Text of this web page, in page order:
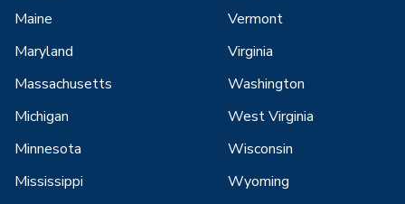
Maine
Maryland
Massachusetts
Michigan
Minnesota
Mississippi
Vermont
Virginia
Washington
West Virginia
Wisconsin
Wyoming